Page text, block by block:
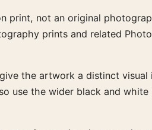
print, not an original
prints and related
the artwork a distinct visual
use the wider black and